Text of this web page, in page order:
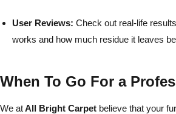
User Reviews: Check out real-life
works and how much residue it leaves
When To Go For a
We atAll Bright Carpet believe that your